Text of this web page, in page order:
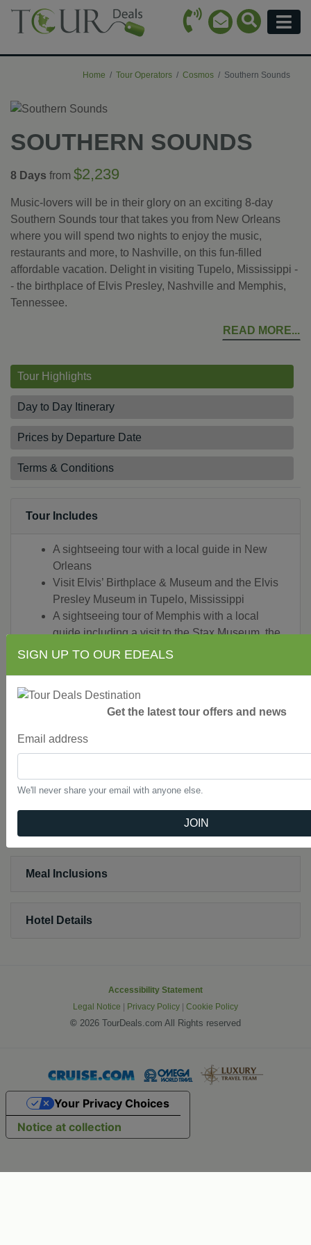
Call Icon
Email Icon
Search
Home Tour Operators Cosmos Southern Sounds
SOUTHERN SOUNDS
8 Days from $2,239
Music-lovers will be in their glory on an exciting 8-day
Southern Sounds tour that takes you from New Orleans
where you will spend two nights to enjoy the music,
restaurants and more, to Nashville, on this fun-filled
affordable vacation. Delight in visiting Tupelo, Mississippi -
- the birthplace of Elvis Presley, Nashville and Memphis,
Tennessee.
READ MORE
Tour Highlights
Day to Day Itinerary
Prices by Departure Date
Terms & Conditions
Tour Includes
A sightseeing tour with a local guide in New
Orleans
Visit Elvis’ Birthplace & Museum and the Elvis
Presley Museum in Tupelo, Mississippi
A sightseeing tour of Memphis with a local
guide including a visit to the Stax Museum, the
Rock ‘N’ Soul Museum, Sun Studio and a
A visit to the Country Music Hall of Fame in
A tour of RCA Studio B
while touring with free Wi-Fi
Meal Inclusions
Hotel Details
Accessibility Statement
Legal Notice
Privacy Policy Cookie Policy
© 2026 TourDeals.com All Rights reserved
SIGN UP TO OUR EDEALS
Get the latest tour offers and news
Email address
We'll never share your email with anyone else.
JOIN
Notice at collection
Your Privacy Choices